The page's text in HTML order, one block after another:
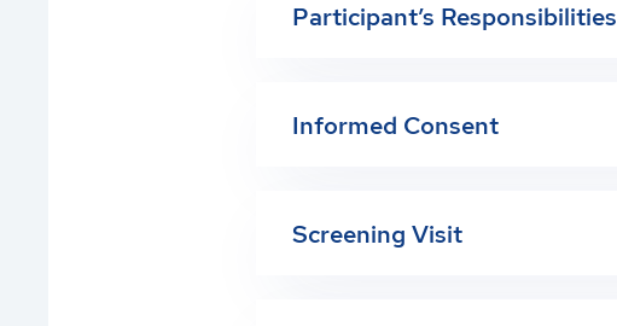
Participant’s Responsibilities
Informed Consent
Screening Visit